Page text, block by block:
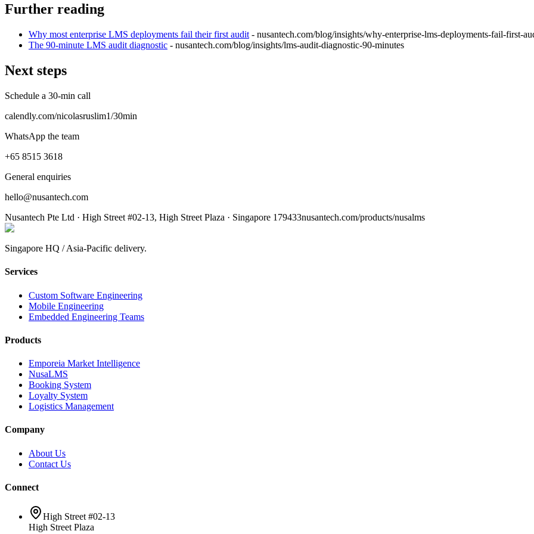
Further reading
Why most enterprise LMS deployments fail their first audit - nusantech.com/blog/insights/why-enterprise-lms-deployments-fail-first-
The 90-minute LMS audit diagnostic - nusantech.com/blog/insights/lms-audit-diagnostic-90-minutes
Next steps
Schedule a 30-min call
calendly.com/nicolasruslim1/30min
WhatsApp the team
+65 8515 3618
General enquiries
hello@nusantech.com
Nusantech Pte Ltd · High Street #02-13, High Street Plaza · Singapore 179433nusantech.com/products/nusalms
Singapore HQ / Asia-Pacific delivery.
Services
Custom Software Engineering
Mobile Engineering
Embedded Engineering Teams
Products
Emporeia Market Intelligence
NusaLMS
Booking System
Loyalty System
Logistics Management
Company
About Us
Contact Us
Connect
High Street #02-13
High Street Plaza